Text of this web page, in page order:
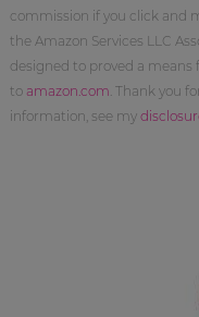
commission if you click and
the Amazon Services LLC
designed to proved a means
to amazon.com . Thank you
information, see my